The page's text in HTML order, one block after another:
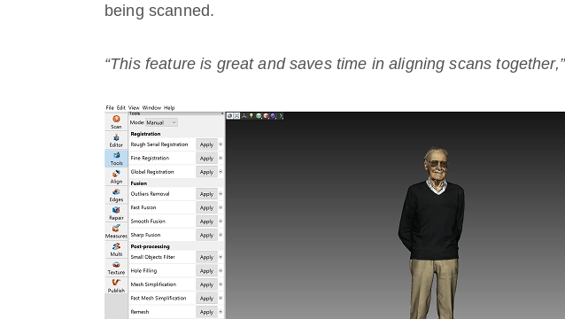
being scanned.
“This feature is great and saves time in aligning scans together,”